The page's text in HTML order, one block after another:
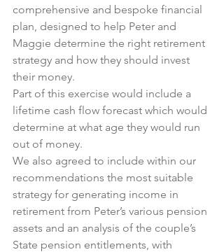
comprehensive and bespoke financial
plan, designed to help Peter and
Maggie determine the right retirement
strategy and how they should invest
their money.
Part of this exercise would include a
lifetime cash flow forecast which would
determine at what age they would run
out of money.
We also agreed to include within our
recommendations the most suitable
strategy for generating income in
retirement from Peter’s various pension
assets and an analysis of the couple’s
State pension entitlements, with